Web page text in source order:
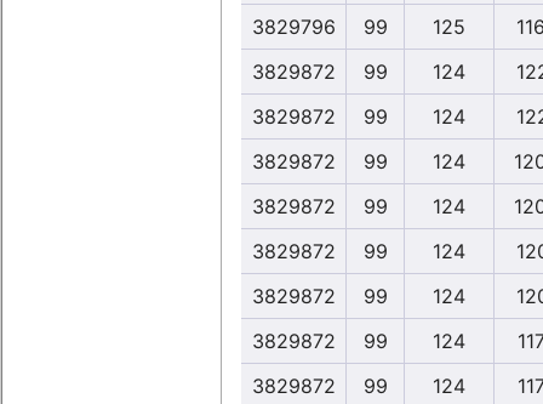
3829796
99 125
3829872
99 124
3829872
99 124
3829872
99 124
3829872
99 124
3829872
99 124
3829872
99 124
3829872
99 124
3829872
99 124